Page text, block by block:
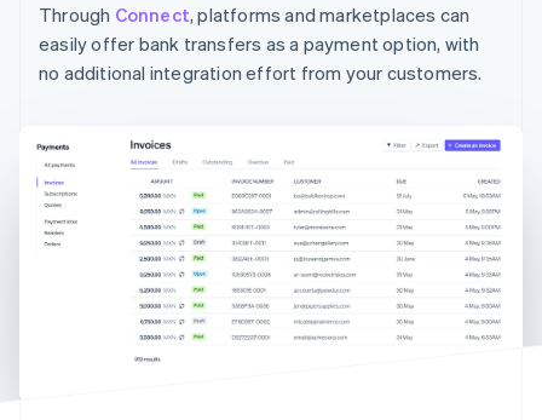
Through Connect, platforms and marketplaces can
easily offer bank transfers as a payment option, with
no additional integration effort from your customers.
Australia
English
Austria
Brazil
English
Français
Italiano